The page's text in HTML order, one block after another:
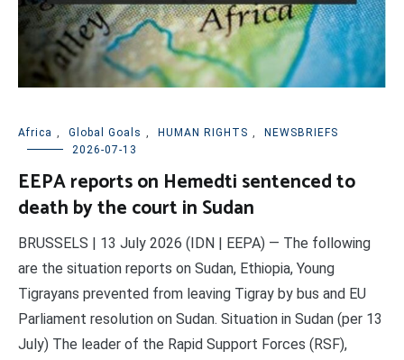
Africa , Global Goals , HUMAN RIGHTS ,
NEWSBRIEFS
2026-07-13
EEPA reports on Hemedti sentenced to
death by the court in Sudan
BRUSSELS | 13 July 2026 (IDN | EEPA) — The following
are the situation reports on Sudan, Ethiopia, Young
Tigrayans prevented from leaving Tigray by bus and EU
Parliament resolution on Sudan. Situation in Sudan (per 13
July) The leader of the Rapid Support Forces (RSF),